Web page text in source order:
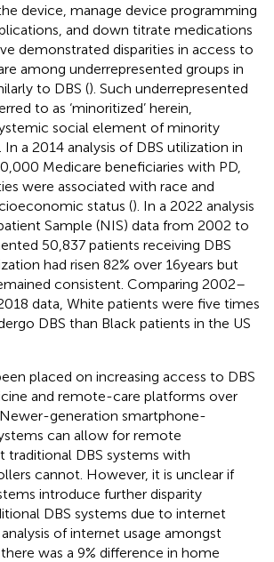
device, manage device programming
and down titrate medications
demonstrated disparities in access to
among underrepresented groups in
to DBS (). Such underrepresented
to as ‘minoritized’ herein,
social element of minority
In a 2014 analysis of DBS utilization in
Medicare beneficiaries with PD,
were associated with race and
status (). In a 2022 analysis
Sample (NIS) data from 2002 to
50,837 patients receiving DBS
had risen 82% over 16 years but
consistent. Comparing 2002–
data, White patients were five times
DBS than Black patients in the US
placed on increasing access to DBS
and remote-care platforms over
generation smartphone-
can allow for remote
traditional DBS systems with
cannot. However, it is unclear if
introduce further disparity
DBS systems due to internet
of internet usage amongst
was a 9% difference in home